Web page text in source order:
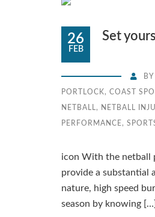
26
FEB
Set
BY
PORTLOCK , COAST
NETBALL , NETBALL
PERFORMANCE ,
icon With the netball
provide a substantial
nature, high speed
season by knowing […]